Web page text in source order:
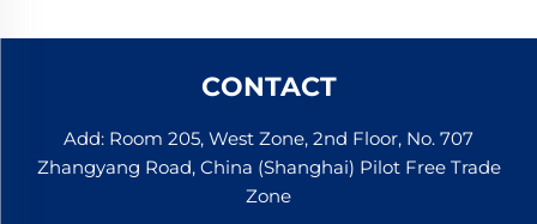
CONTACT
Add: Room 205, West Zone, 2nd Floor, No. 707
Zhangyang Road, China (Shanghai) Pilot Free Trade
Zone